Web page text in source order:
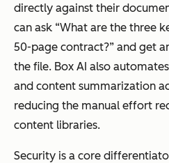
directly against their
can ask “What are the three
50-page contract?” and get
the file. Box AI also
and content summarization
reducing the manual effort
content libraries.
Security is a core